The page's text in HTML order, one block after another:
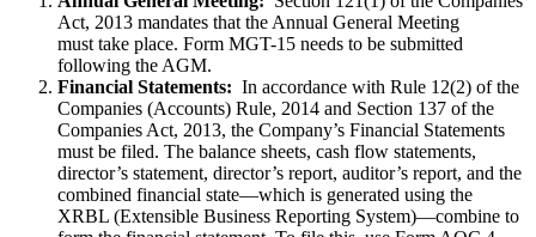
Act, 2013 mandates that the Annual General Meeting
must take place. Form MGT-15 needs to be submitted
following the AGM.
Financial Statements: In accordance with Rule 12(2) of the
Companies (Accounts) Rule, 2014 and Section 137 of the
Companies Act, 2013, the Company’s Financial Statements
must be filed. The balance sheets, cash flow statements,
director’s statement, director’s report, auditor’s report, and the
combined financial state—which is generated using the
XRBL (Extensible Business Reporting System)—combine to